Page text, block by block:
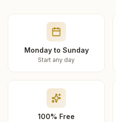
Monday to Sunday
Start any day
100% Free